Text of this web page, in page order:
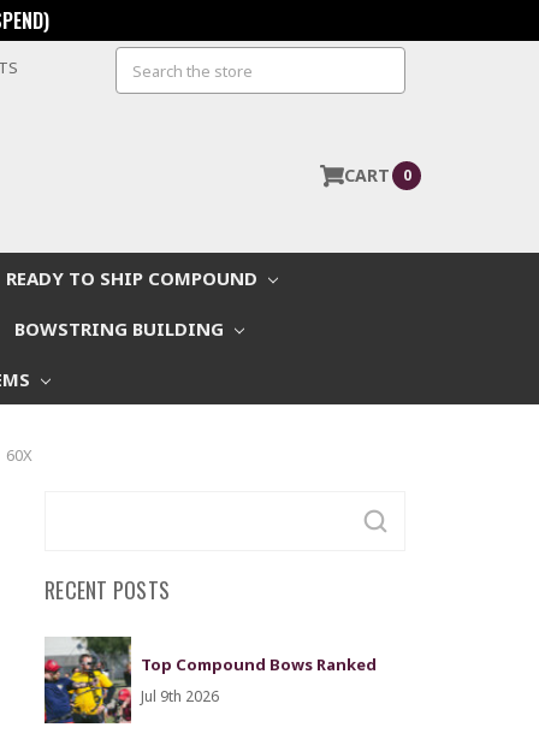
Search
CART 0
READY TO SHIP COMPOUND
BOWSTRING BUILDING
60X
RECENT POSTS
Top Compound Bows Ranked
Jul 9th 2026